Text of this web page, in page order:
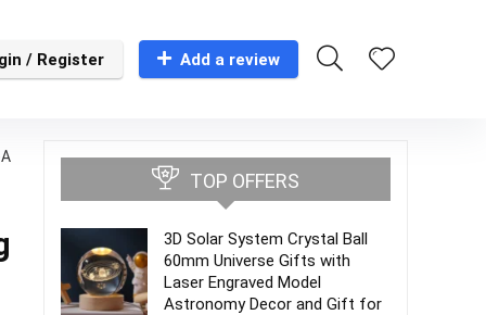
/ Register Add a review
TOP OFFERS
3D Solar System Crystal Ball
60mm Universe Gifts with
Laser Engraved Model
Astronomy Decor and Gift for